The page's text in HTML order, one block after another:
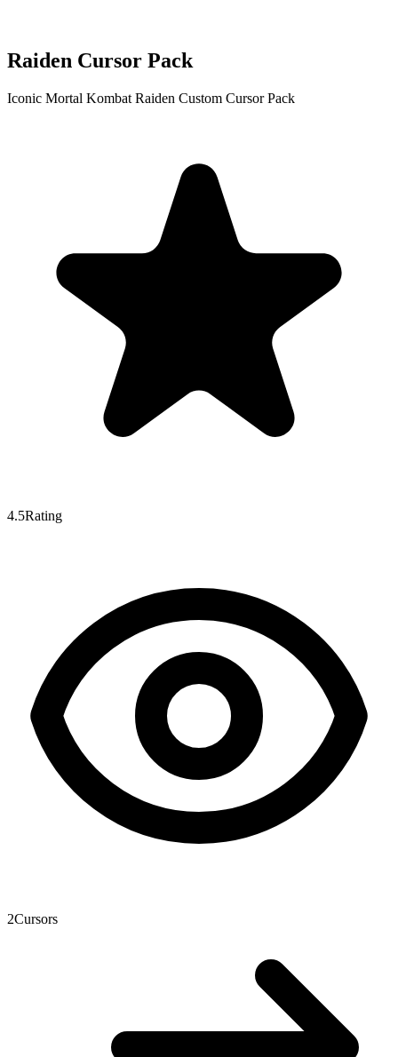
Raiden Cursor Pack
Iconic Mortal Kombat Raiden Custom Cursor Pack
4.5Rating
2Cursors